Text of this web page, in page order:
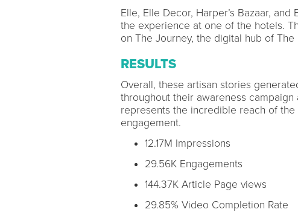
Elle, Elle Decor, Harper’s Bazaar,
the experience at one of the hotels.
on The Journey, the digital hub of
RESULTS
Overall, these artisan stories
throughout their awareness
represents the incredible reach of
engagement.
12.17M Impressions
29.56K Engagements
144.37K Article Page views
29.85% Video Completion Rate